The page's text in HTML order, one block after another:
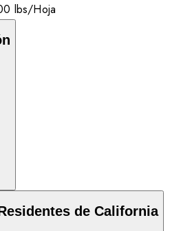
lbs/Hoja
de California